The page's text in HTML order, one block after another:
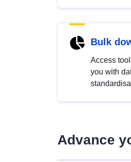
Bulk
Access
you with
Advance